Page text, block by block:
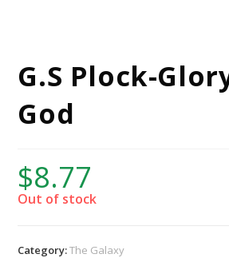
G.S Plock-
God
$8.77
Out of stock
Category:The Galaxy